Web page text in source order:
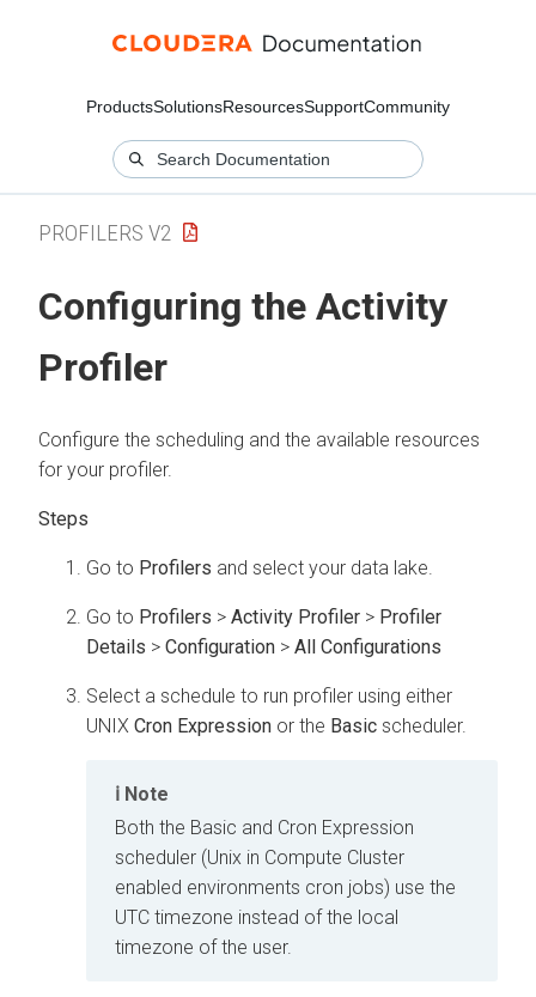
ProductsSolutionsResourcesSupportCommunity
PROFILERS V2
Configuring the Activity
Profiler
Configure the scheduling and the available resources
for your profiler.
Go to Profilers and select your data lake.
Go to Profilers > Activity Profiler > Profiler
Details > Configuration > All Configurations
Select a schedule to run profiler using either
UNIX Cron Expression or the Basic scheduler.
Note
Both the Basic and Cron Expression
scheduler (Unix in Compute Cluster
enabled environments cron jobs) use the
UTC timezone instead of the local
timezone of the user.